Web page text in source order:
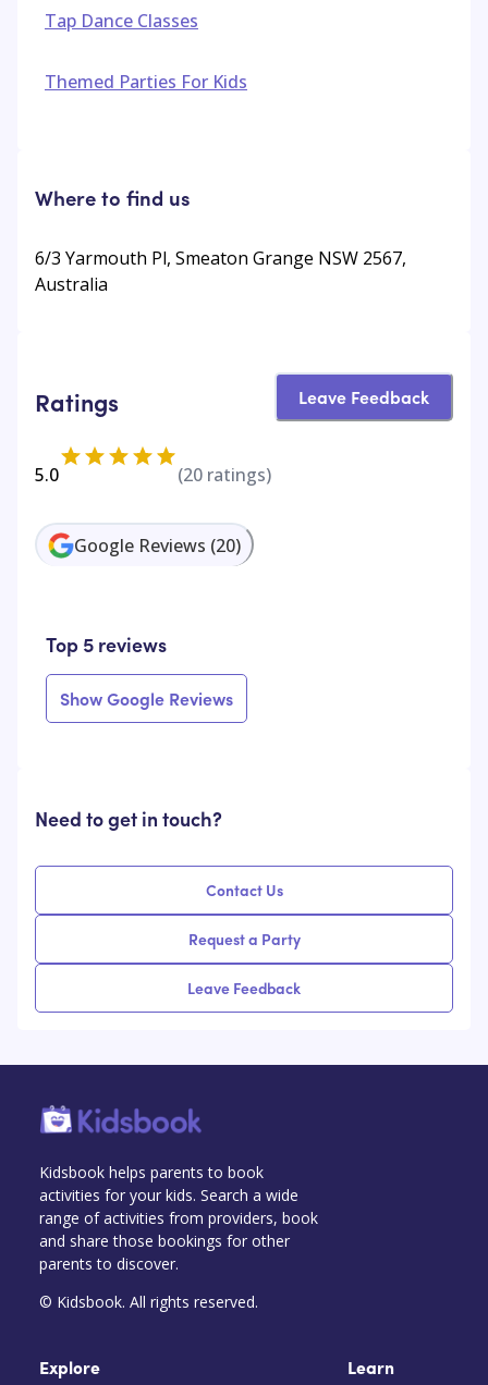
Tap Dance Classes
Themed Parties For Kids
Where to find us
6/3 Yarmouth Pl, Smeaton Grange NSW 2567,
Australia
Ratings Leave Feedback
5.0 (20 ratings)
Google Reviews (20)
Top 5 reviews
Show Google Reviews
Need to get in touch?
Contact Us
Request a Party
Leave Feedback
Kidsbook helps parents to book
activities for your kids. Search a wide
range of activities from providers, book
and share those bookings for other
parents to discover.
© Kidsbook. All rights reserved.
Explore Learn